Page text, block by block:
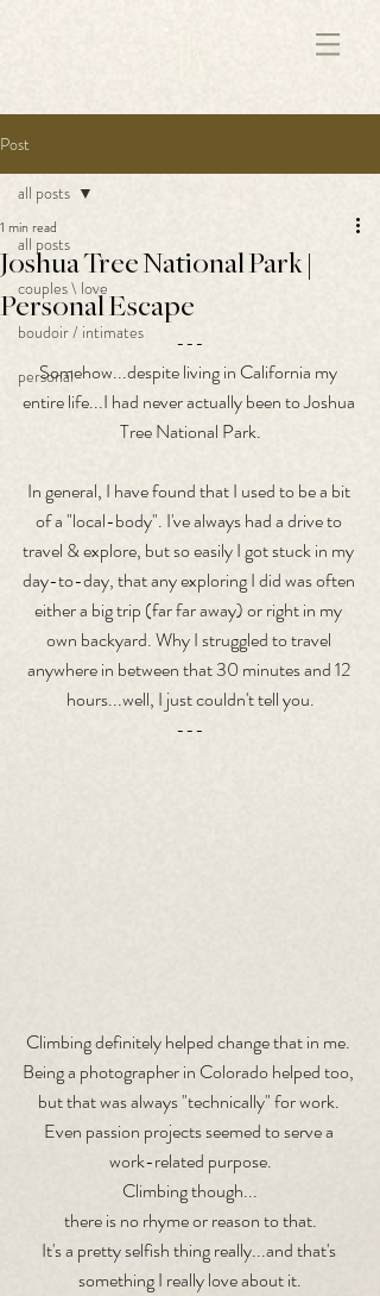
Post
all posts
couples \ love
boudoir / intimates
personal
all posts
Joshua Tree National Park |
Personal Escape
1 min read
---
Somehow...despite living in California my
entire life...I had never actually been to Joshua
Tree National Park.
In general, I have found that I used to be a bit
of a "local-body". I've always had a drive to
travel & explore, but so easily I got stuck in my
day-to-day, that any exploring I did was often
either a big trip (far far away) or right in my
own backyard. Why I struggled to travel
anywhere in between that 30 minutes and 12
hours...well, I just couldn't tell you.
---
Climbing definitely helped change that in me.
Being a photographer in Colorado helped too,
but that was always "technically" for work.
Even passion projects seemed to serve a
work-related purpose.
Climbing though...
there is no rhyme or reason to that.
It's a pretty selfish thing really...and that's
something I really love about it.